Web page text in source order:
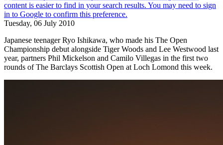
Tuesday, 06 July 2010
Japanese teenager Ryo Ishikawa, who made his The Open
Championship debut alongside Tiger Woods and Lee Westwood last
year, partners Phil Mickelson and Camilo Villegas in the first two
rounds of The Barclays Scottish Open at Loch Lomond this week.